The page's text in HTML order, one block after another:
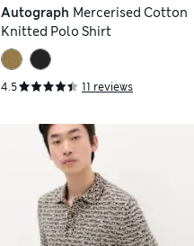
Autograph Mercerised Cotton
Knitted Polo Shirt
4.5 11 reviews